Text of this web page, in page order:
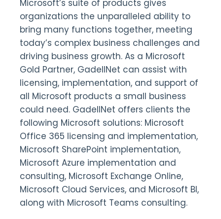
Microsoft’s suite of products gives
organizations the unparalleled ability to
bring many functions together, meeting
today’s complex business challenges and
driving business growth. As a Microsoft
Gold Partner, GadellNet can assist with
licensing, implementation, and support of
all Microsoft products a small business
could need. GadellNet offers clients the
following Microsoft solutions: Microsoft
Office 365 licensing and implementation,
Microsoft SharePoint implementation,
Microsoft Azure implementation and
consulting, Microsoft Exchange Online,
Microsoft Cloud Services, and Microsoft BI,
along with Microsoft Teams consulting.